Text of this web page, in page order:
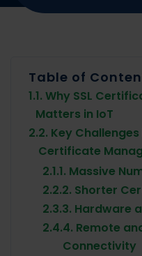
Table of
1.1. Why SSL
Matters in IoT
2.2. Key
Certificate
2.1.1. Massive
2.2.2. Shorter
2.3.3. Hardware
2.4.4. Remote
Connectivity